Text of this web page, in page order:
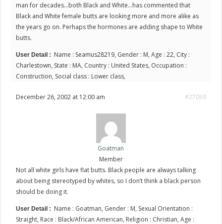
man for decades…both Black and White…has commented that
Black and White female butts are looking more and more alike as
the years go on. Perhaps the hormones are adding shape to White
butts.
User Detail : Name : Seamus28219, Gender : M, Age : 22, City :
Charlestown, State : MA, Country : United States, Occupation :
Construction, Social class : Lower class,
December 26, 2002 at 12:00 am #27059
Goatman
Member
Not all white girls have flat butts. Black people are always talking
about being stereotyped by whites, so I don’t think a black person
should be doing it.
User Detail : Name : Goatman, Gender : M, Sexual Orientation :
Straight, Race : Black/African American, Religion : Christian, Age :